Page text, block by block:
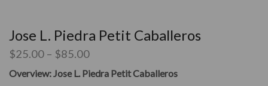
Jose L. Piedra Petit Caballeros
$25.00 – $85.00
Overview: Jose L. Piedra Petit Caballeros